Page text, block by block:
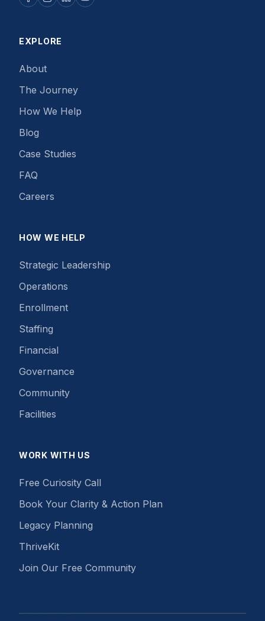
EXPLORE
About
The Journey
How We Help
Blog
Case Studies
FAQ
Careers
HOW WE HELP
Strategic Leadership
Operations
Enrollment
Staffing
Financial
Governance
Community
Facilities
WORK WITH US
Free Curiosity Call
Book Your Clarity & Action Plan
Legacy Planning
ThriveKit
Join Our Free Community